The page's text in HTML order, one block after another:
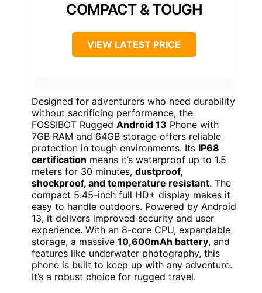
COMPACT & TOUGH
VIEW LATEST PRICE
Designed for adventurers who need durability
without sacrificing performance, the
FOSSIBOT Rugged Android 13 Phone with
7GB RAM and 64GB storage offers reliable
protection in tough environments. Its IP68
certification means it’s waterproof up to 1.5
meters for 30 minutes, dustproof,
shockproof, and temperature resistant. The
compact 5.45-inch full HD+ display makes it
easy to handle outdoors. Powered by Android
13, it delivers improved security and user
experience. With an 8-core CPU, expandable
storage, a massive 10,600mAh battery, and
features like underwater photography, this
phone is built to keep up with any adventure.
It’s a robust choice for rugged travel.